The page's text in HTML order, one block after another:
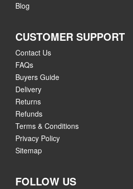
Blog
CUSTOMER SUPPORT
Contact Us
FAQs
Buyers Guide
Delivery
Returns
Refunds
Terms & Conditions
Privacy Policy
Sitemap
FOLLOW US